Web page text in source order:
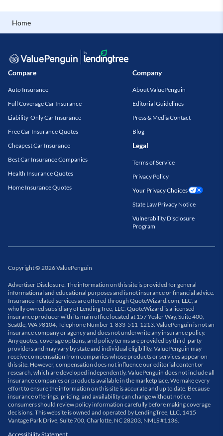
Home
Compare
Auto Insurance
Full Coverage Car Insurance
Liability-Only Car Insurance
Free Car Insurance Quotes
Cheapest Car Insurance
Best Car Insurance Companies
Health Insurance Quotes
Home Insurance Quotes
Company
About ValuePenguin
Editorial Guidelines
Press & Media Contact
Blog
Legal
Terms of Service
Privacy Policy
Your Privacy Choices
State Law Privacy Notice
Vulnerability Disclosure
Program
Copyright© 2026ValuePenguin
Advertiser Disclosure: The information on this site is provided for general
informational and educational purposes and is not insurance or financial advice.
Insurance-related services are offered through QuoteWizard.com, LLC, a
wholly owned subsidiary of LendingTree, LLC. QuoteWizard is a licensed
insurance producer with its main office located at 157 Yesler Way, Suite 400,
Seattle, WA 98104, Telephone Number 1-833-511-1213. ValuePenguin is not an
insurance company or agency and does not underwrite any insurance policy.
Any quotes, coverage options, and policy terms are provided by third-party
providers and may vary by state and individual eligibility. ValuePenguin may
receive compensation from companies whose products or services appear on
this site. However, compensation does not influence our editorial content or
research, which are developed independently. ValuePenguin does not include all
insurance companies or products available in the marketplace. We make every
effort to ensure the information on this site is accurate and up to date. Because
insurance offerings, pricing, and availability can change without notice,
consumers should review policy information carefully before making coverage
decisions. This website is owned and operated by LendingTree, LLC, 1415
Vantage Park Drive, Suite 700, Charlotte, NC 28203, NMLS #1136.
Accessibility Statement